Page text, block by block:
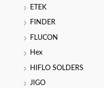
ETEK
FINDER
FLUCON
Hex
HIFLO SOLDERS
JIGO